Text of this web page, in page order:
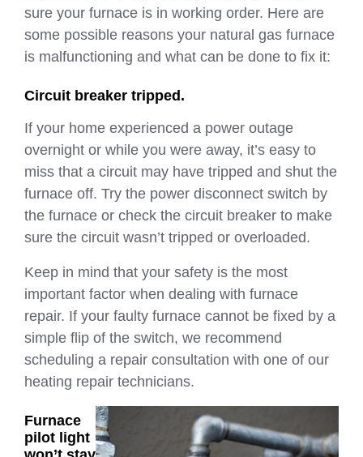
sure your furnace is in working order. Here are
some possible reasons your natural gas furnace
is malfunctioning and what can be done to fix it:
Circuit breaker tripped.
If your home experienced a power outage
overnight or while you were away, it’s easy to
miss that a circuit may have tripped and shut the
furnace off. Try the power disconnect switch by
the furnace or check the circuit breaker to make
sure the circuit wasn’t tripped or overloaded.
Keep in mind that your safety is the most
important factor when dealing with furnace
repair. If your faulty furnace cannot be fixed by a
simple flip of the switch, we recommend
scheduling a repair consultation with one of our
heating repair technicians.
Furnace
pilot light